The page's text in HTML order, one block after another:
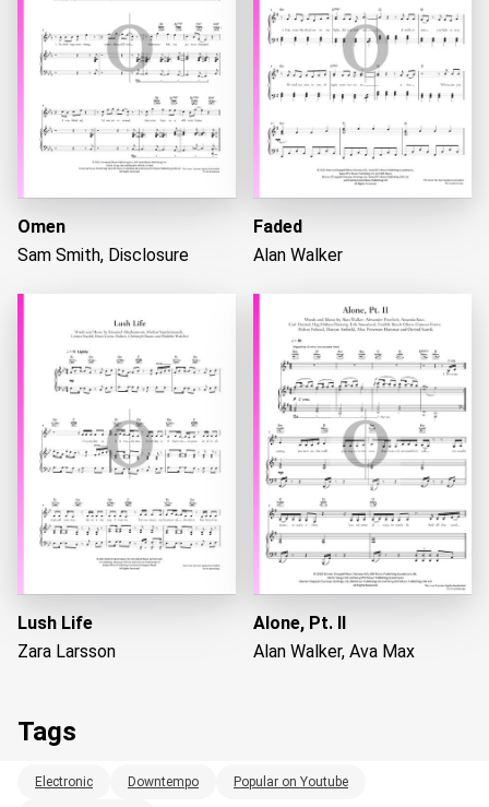
Omen
Sam Smith, Disclosure
Faded
Alan Walker
Lush Life
Zara Larsson
Alone, Pt. II
Alan Walker, Ava Max
Tags
Electronic Downtempo Popular on Youtube